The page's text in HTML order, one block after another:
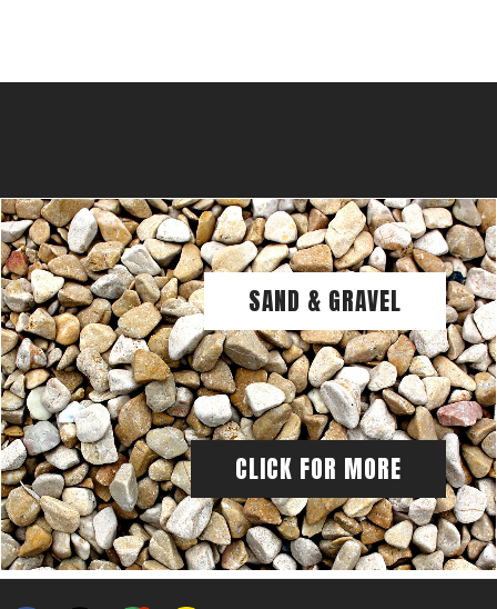
SAND & GRAVEL
CLICK FOR MORE